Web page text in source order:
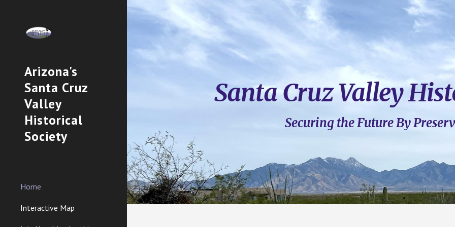
Skip to
Arizona's
Santa Cruz
Valley
Historical
Society
Home
Interactive Map
Santa Cruz Valley
Securingthe Future By